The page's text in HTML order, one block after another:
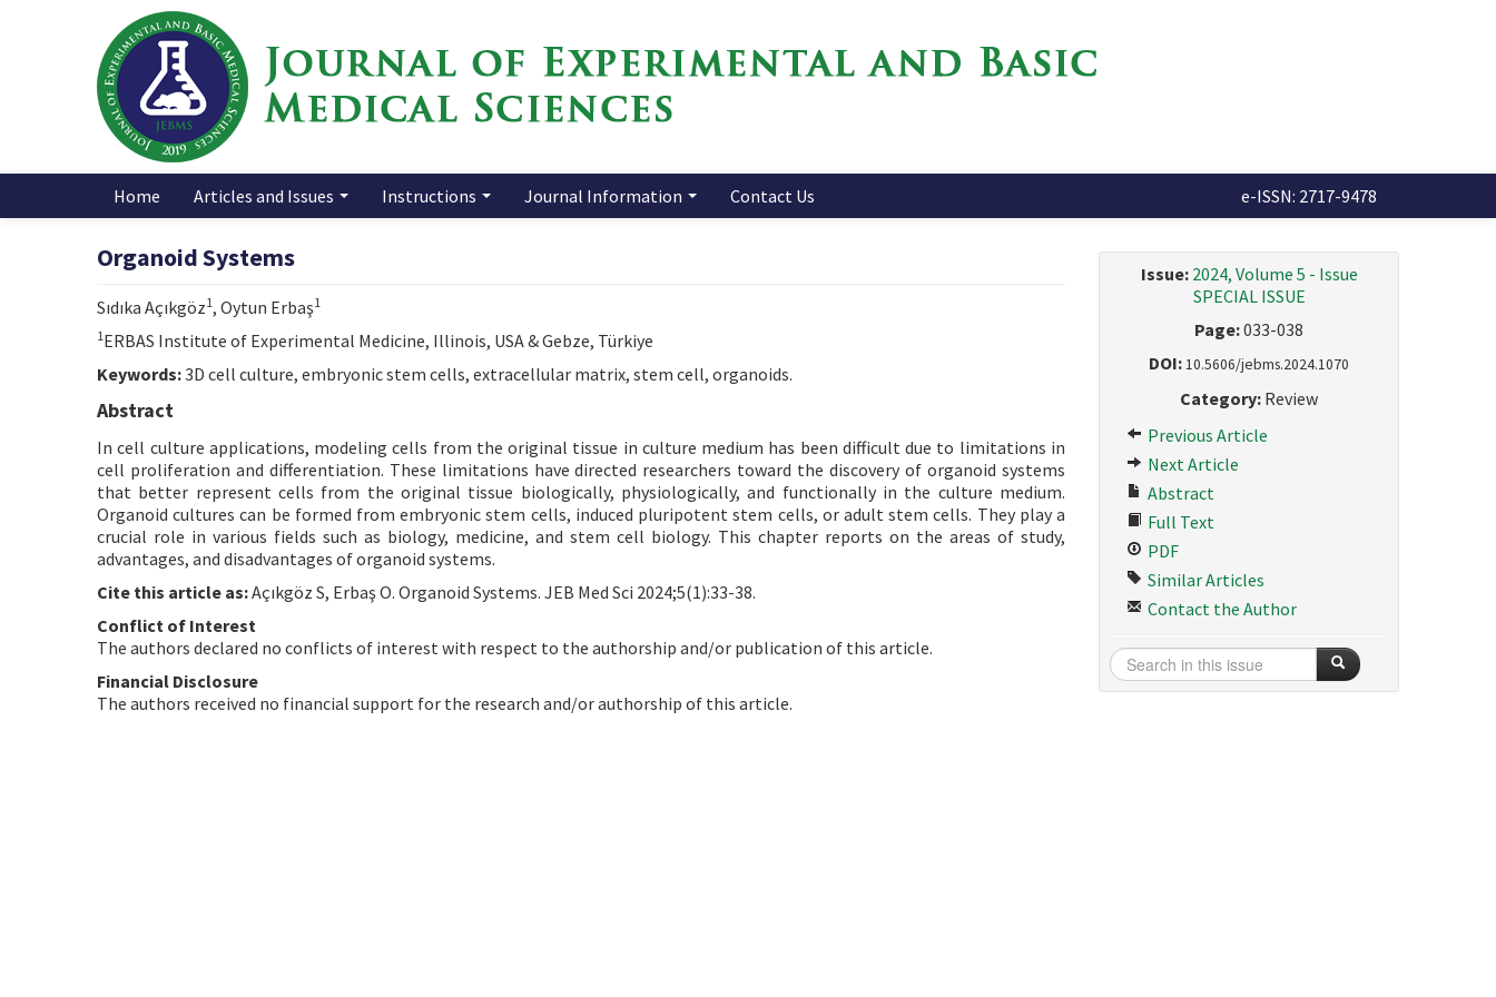
Home Articles and Issues Instructions Journal Information Contact Us e-ISSN: 2717-9478
Organoid Systems
Sıdıka Açıkgöz1, Oytun Erbaş1
1ERBAS Institute of Experimental Medicine, Illinois, USA & Gebze, Türkiye
Keywords:3D cell culture, embryonic stem cells, extracellular matrix, stem cell, organoids.
Abstract
In cell culture applications, modeling cells from the original tissue in culture medium has been difficult due to limitations in
cell proliferation and differentiation. These limitations have directed researchers toward the discovery of organoid systems
that better represent cells from the original tissue biologically, physiologically, and functionally in the culture medium.
Organoid cultures can be formed from embryonic stem cells, induced pluripotent stem cells, or adult stem cells. They play a
crucial role in various fields such as biology, medicine, and stem cell biology. This chapter reports on the areas of study,
advantages, and disadvantages of organoid systems.
Cite this article as:Açıkgöz S, Erbaş O. Organoid Systems. JEB Med Sci 2024;5(1):33-38.
Conflict of Interest
The authors declared no conflicts of interest with respect to the authorship and/or publication of this article.
Financial Disclosure
The authors received no financial support for the research and/or authorship of this article.
Issue: 2024, Volume 5 - Issue
SPECIAL ISSUE
Page:033-038
DOI:10.5606/jebms.2024.1070
Category: Review
Previous Article
Next Article
Abstract
Full Text
PDF
Similar Articles
Contact the Author